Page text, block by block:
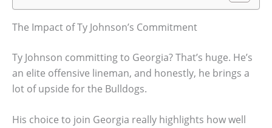
The Impact of Ty Johnson’s Commitment
Ty Johnson committing to Georgia? That’s huge. He’s
an elite offensive lineman, and honestly, he brings a
lot of upside for the Bulldogs.
His choice to join Georgia really highlights how well